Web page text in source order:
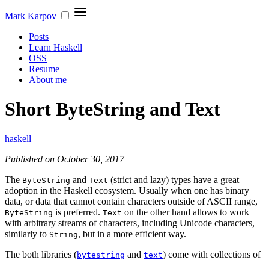
Mark Karpov
Posts
Learn Haskell
OSS
Resume
About me
Short ByteString and Text
haskell
Published on October 30, 2017
The ByteString and Text (strict and lazy) types have a great
adoption in the Haskell ecosystem. Usually when one has binary
data, or data that cannot contain characters outside of ASCII range,
ByteString is preferred. Text on the other hand allows to work
with arbitrary streams of characters, including Unicode characters,
similarly to String, but in a more efficient way.
The both libraries (bytestring and text) come with collections of